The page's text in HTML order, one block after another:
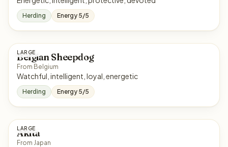
Herding Energy 5/5
LARGE
Belgian Sheepdog
From Belgium
Watchful, intelligent, loyal, energetic
Herding Energy 5/5
LARGE
Akita
From Japan